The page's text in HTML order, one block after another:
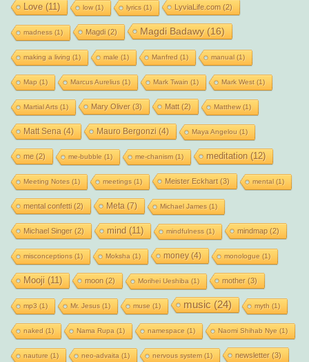
Love(11) low(1) lyrics (1) LyviaLife.com (2)
madness (1) Magdi(2) Magdi Badawy(16)
making a living (1) male (1) Manfred (1) manual(1)
Map (1) Marcus Aurelius (1) Mark Twain (1) Mark West(1)
Martial Arts (1) Mary Oliver(3) Matt(2) Matthew(1)
Matt Sena (4) Mauro Bergonzi (4) Maya Angelou (1)
me(2) me-bubble (1) me-chanism(1) meditation (12)
Meeting Notes (1) meetings (1) Meister Eckhart(3) mental(1)
mental confetti(2) Meta (7) Michael James (1)
Michael Singer(2) mind (11) mindfulness (1) mindmap(2)
misconceptions (1) Moksha (1) money(4) monologue (1)
Mooji (11) moon (2) Morihei Ueshiba (1) mother(3)
mp3 (1) Mr. Jesus (1) muse (1) music (24) myth (1)
naked (1) Nama Rupa (1) namespace (1) Naomi Shihab Nye (1)
nauture (1) neo-advaita (1) nervous system(1) newsletter(3)